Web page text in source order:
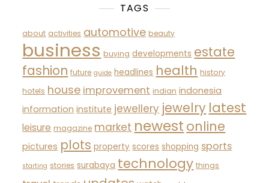
TAGS
about activities automotive beauty
business buying developments estate
fashion future guide headlines health history
hotels house improvement indian indonesia
information institute jewellery jewelry latest
leisure magazine market newest online
pictures plots property scores shopping sports
starting stories surabaya technology things